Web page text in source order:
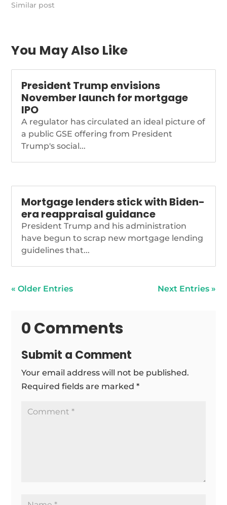
an acting basis after
https://www.nationalmortgagenews.com/news/trump-
taps-treasurys-bessent-
Similar post
You May Also Like
President Trump envisions
November launch for mortgage
IPO
A regulator has circulated an ideal picture of
a public GSE offering from President
Trump's social...
Mortgage lenders stick with Biden-
era reappraisal guidance
President Trump and his administration
have begun to scrap new mortgage lending
guidelines that...
« Older Entries Next Entries »
0 Comments
Submit a Comment
Your email address will not be published.
Required fields are marked*